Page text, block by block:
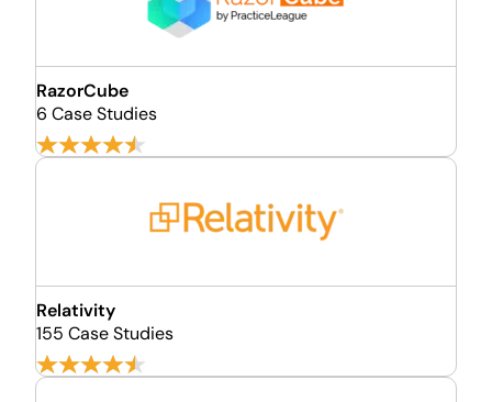
RazorCube
6 Case Studies
Relativity
155 Case Studies